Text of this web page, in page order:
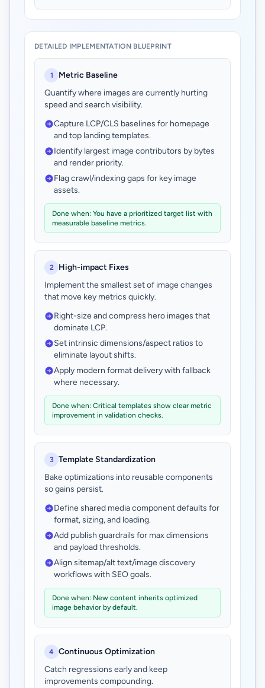
DETAILED IMPLEMENTATION BLUEPRINT
1
Metric Baseline
Quantify where images are currently hurting
speed and search visibility.
Capture LCP/CLS baselines for homepage
and top landing templates.
Identify largest image contributors by bytes
and render priority.
Flag crawl/indexing gaps for key image
assets.
Done when: You have a prioritized target list with
measurable baseline metrics.
2
High-impact Fixes
Implement the smallest set of image changes
that move key metrics quickly.
Right-size and compress hero images that
dominate LCP.
Set intrinsic dimensions/aspect ratios to
eliminate layout shifts.
Apply modern format delivery with fallback
where necessary.
Done when: Critical templates show clear metric
improvement in validation checks.
3
Template Standardization
Bake optimizations into reusable components
so gains persist.
Define shared media component defaults for
format, sizing, and loading.
Add publish guardrails for max dimensions
and payload thresholds.
Align sitemap/alt text/image discovery
workflows with SEO goals.
Done when: New content inherits optimized
image behavior by default.
4 Continuous Optimization
Catch regressions early and keep
improvements compounding.